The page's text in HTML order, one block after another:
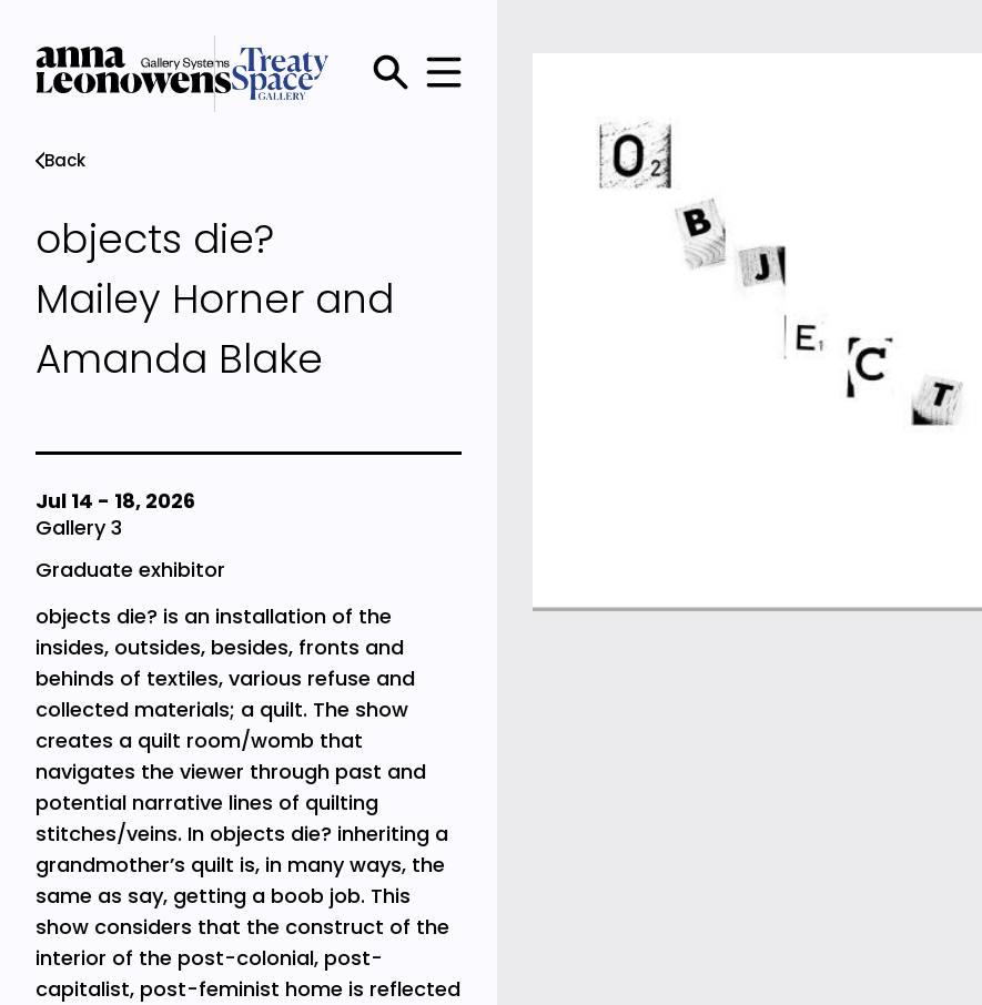
main
content Main
menu
Back
objects die?
Mailey Horner and
Amanda Blake
Jul 14 - 18, 2026
Gallery 3
Graduate exhibitor
objects die? is an installation of the
insides, outsides, besides, fronts and
behinds of textiles, various refuse and
collected materials; a quilt. The show
creates a quilt room/womb that
navigates the viewer through past and
potential narrative lines of quilting
stitches/veins. In objects die? inheriting a
grandmother’s quilt is, in many ways, the
same as say, getting a boob job. This
show considers that the construct of the
interior of the post-colonial, post-
capitalist, post-feminist home is reflected